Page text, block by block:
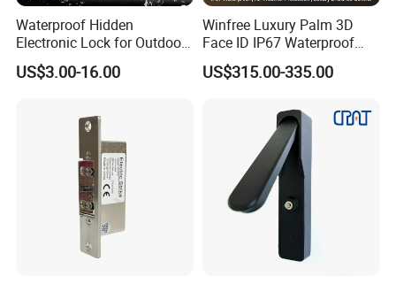
Waterproof Hidden
Electronic Lock for Outdoor
Cabinet Lockers with CE
US$3.00-16.00
Winfree Luxury Palm 3D
Face ID IP67 Waterproof
Smart Lock for Villas
US$315.00-335.00